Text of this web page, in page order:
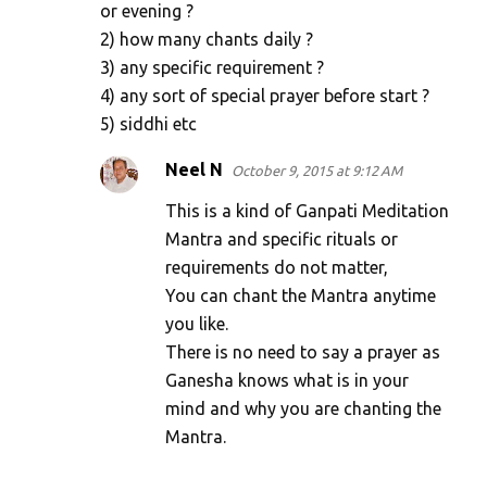
or evening ?
2) how many chants daily ?
3) any specific requirement ?
4) any sort of special prayer before start ?
5) siddhi etc
Neel N October 9, 2015 at 9:12 AM
This is a kind of Ganpati Meditation
Mantra and specific rituals or
requirements do not matter,
You can chant the Mantra anytime
you like.
There is no need to say a prayer as
Ganesha knows what is in your
mind and why you are chanting the
Mantra.